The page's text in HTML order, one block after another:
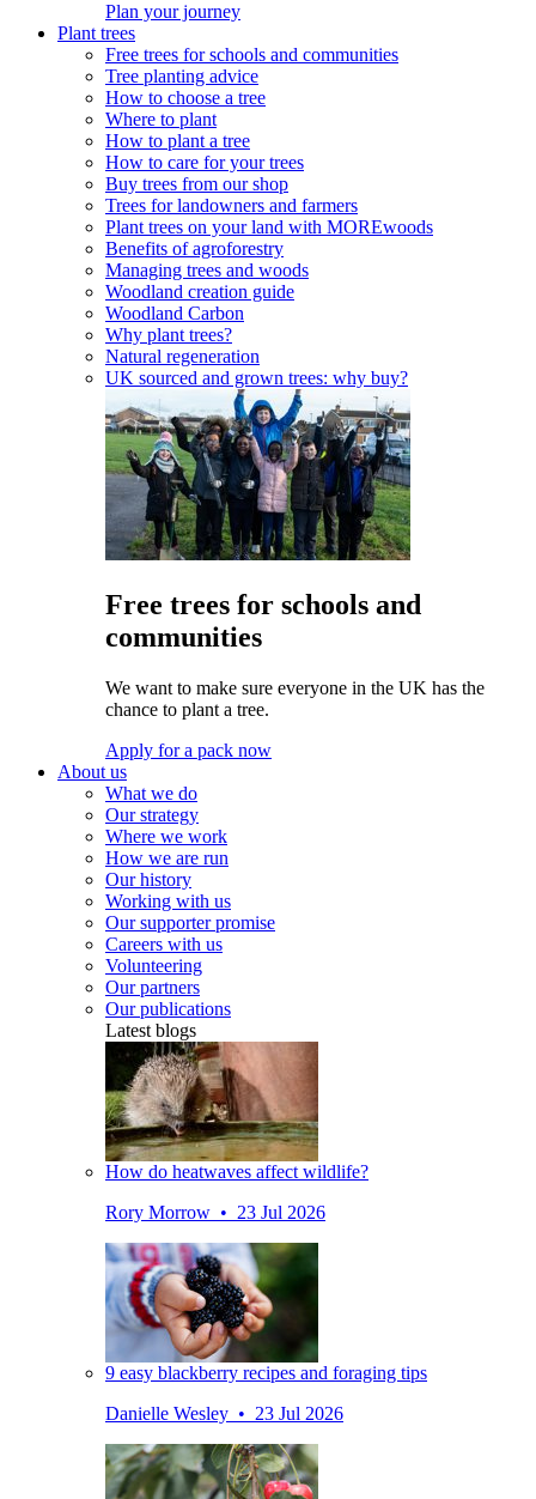
Plan your journey
Plant trees
Free trees for schools and communities
Tree planting advice
How to choose a tree
Where to plant
How to plant a tree
How to care for your trees
Buy trees from our shop
Trees for landowners and farmers
Plant trees on your land with MOREwoods
Benefits of agroforestry
Managing trees and woods
Woodland creation guide
Woodland Carbon
Why plant trees?
Natural regeneration
UK sourced and grown trees: why buy?
Free trees for schools and
communities
We want to make sure everyone in the UK has the
chance to plant a tree.
Apply for a pack now
About us
What we do
Our strategy
Where we work
How we are run
Our history
Working with us
Our supporter promise
Careers with us
Volunteering
Our partners
Our publications
Latest blogs
How do heatwaves affect wildlife?
Rory Morrow • 23 Jul 2026
9 easy blackberry recipes and foraging tips
Danielle Wesley • 23 Jul 2026